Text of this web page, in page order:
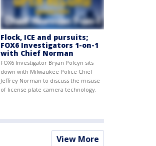
Flock, ICE and pursuits;
FOX6 Investigators 1-on-1
with Chief Norman
FOX6 Investigator Bryan Polcyn sits
down with Milwaukee Police Chief
Jeffrey Norman to discuss the misuse
of license plate camera technology.
View More